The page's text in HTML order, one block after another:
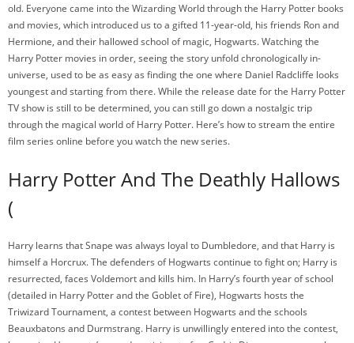
old. Everyone came into the Wizarding World through the Harry Potter books
and movies, which introduced us to a gifted 11-year-old, his friends Ron and
Hermione, and their hallowed school of magic, Hogwarts. Watching the
Harry Potter movies in order, seeing the story unfold chronologically in-
universe, used to be as easy as finding the one where Daniel Radcliffe looks
youngest and starting from there. While the release date for the Harry Potter
TV show is still to be determined, you can still go down a nostalgic trip
through the magical world of Harry Potter. Here’s how to stream the entire
film series online before you watch the new series.
Harry Potter And The Deathly Hallows
(
Harry learns that Snape was always loyal to Dumbledore, and that Harry is
himself a Horcrux. The defenders of Hogwarts continue to fight on; Harry is
resurrected, faces Voldemort and kills him. In Harry’s fourth year of school
(detailed in Harry Potter and the Goblet of Fire), Hogwarts hosts the
Triwizard Tournament, a contest between Hogwarts and the schools
Beauxbatons and Durmstrang. Harry is unwillingly entered into the contest,